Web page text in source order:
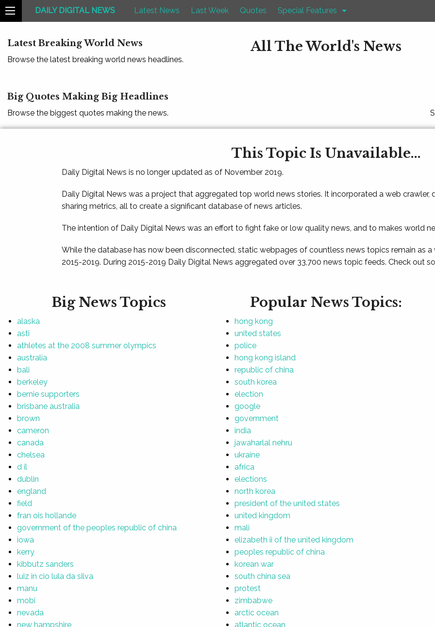
DAILY DIGITAL NEWS Latest News Last Week Quotes Special Features
Latest Breaking World News
Browse the latest breaking world news headlines.
All The World's News
Big Quotes Making Big Headlines
Browse the biggest quotes making the news.
This Topic Is Unavailable...
Daily Digital News is no longer updated as of November 2019.
Daily Digital News was a project that aggregated top world news stories. It incorporated a web crawler,
sharing metrics, all to create a significant database of news articles.
The intention of Daily Digital News was an effort to fight fake or low quality news, and to makes world
While the database has now been disconnected, static webpages of countless news topics remain as
2015-2019. During 2015-2019 Daily Digital News aggregated over 33,700 news topic feeds. Check out
Big News Topics
alaska
asti
athletes at the 2008 summer olympics
australia
bali
berkeley
bernie supporters
brisbane australia
brown
cameron
canada
chelsea
d il
dublin
england
field
fran ois hollande
government of the peoples republic of china
iowa
kerry
kibbutz sanders
luiz in cio lula da silva
manu
mobi
nevada
new hampshire
Popular News Topics:
hong kong
united states
police
hong kong island
republic of china
south korea
election
google
government
india
jawaharlal nehru
ukraine
africa
elections
north korea
president of the united states
united kingdom
mali
elizabeth ii of the united kingdom
peoples republic of china
korean war
south china sea
protest
zimbabwe
arctic ocean
atlantic ocean